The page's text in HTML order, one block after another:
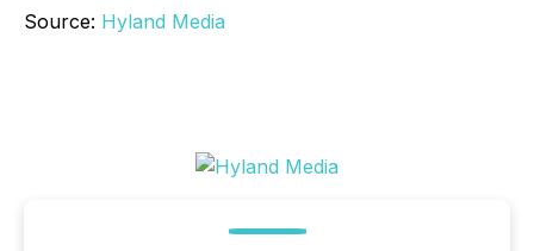
Source: Hyland Media